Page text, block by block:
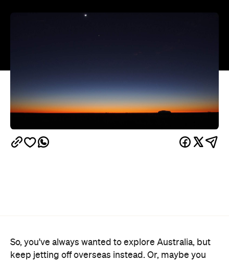
So, you've always wanted to explore Australia, but
keep jetting off overseas instead. Or, maybe you